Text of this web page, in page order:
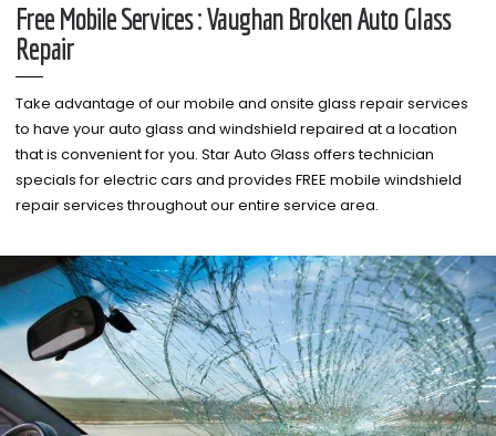
Free Mobile Services : Vaughan Broken Auto Glass
Repair
Take advantage of our mobile and onsite glass repair services
to have your auto glass and windshield repaired at a location
that is convenient for you. Star Auto Glass offers technician
specials for electric cars and provides FREE mobile windshield
repair services throughout our entire service area.